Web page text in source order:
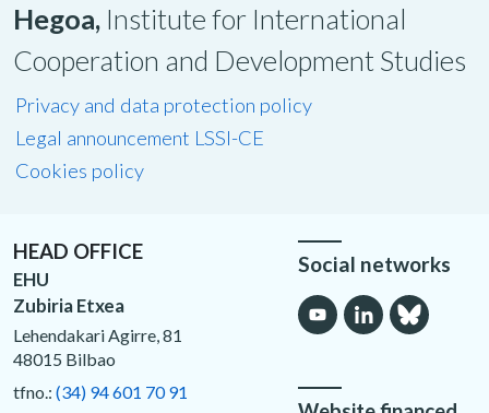
Hegoa, Institute for International
Cooperation and Development Studies
Privacy and data protection policy
Legal announcement LSSI-CE
Cookies policy
HEAD OFFICE
EHU
Zubiria Etxea
Lehendakari Agirre, 81
48015 Bilbao
tfno.: (34) 94 601 70 91
Social networks